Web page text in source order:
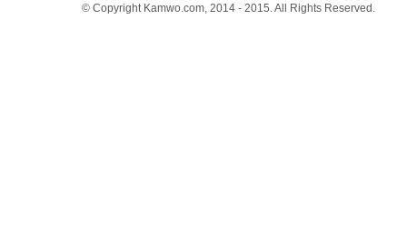
© Copyright Kamwo.com, 2014 - 2015. All Rights Reserved.